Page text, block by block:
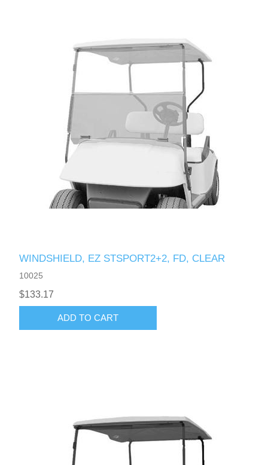
WINDSHIELD, EZ STSPORT2+2, FD, CLEAR
10025
$133.17
ADD TO CART